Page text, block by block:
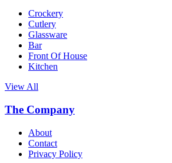
Crockery
Cutlery
Glassware
Bar
Front Of House
Kitchen
View All
The Company
About
Contact
Privacy Policy